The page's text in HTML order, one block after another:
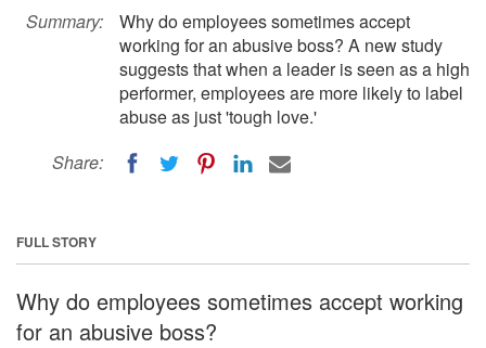
Summary:
Why do employees sometimes accept
working for an abusive boss? A new study
suggests that when a leader is seen as a high
performer, employees are more likely to label
abuse as just 'tough love.'
Share:
FULL STORY
Why do employees sometimes accept working
for an abusive boss?